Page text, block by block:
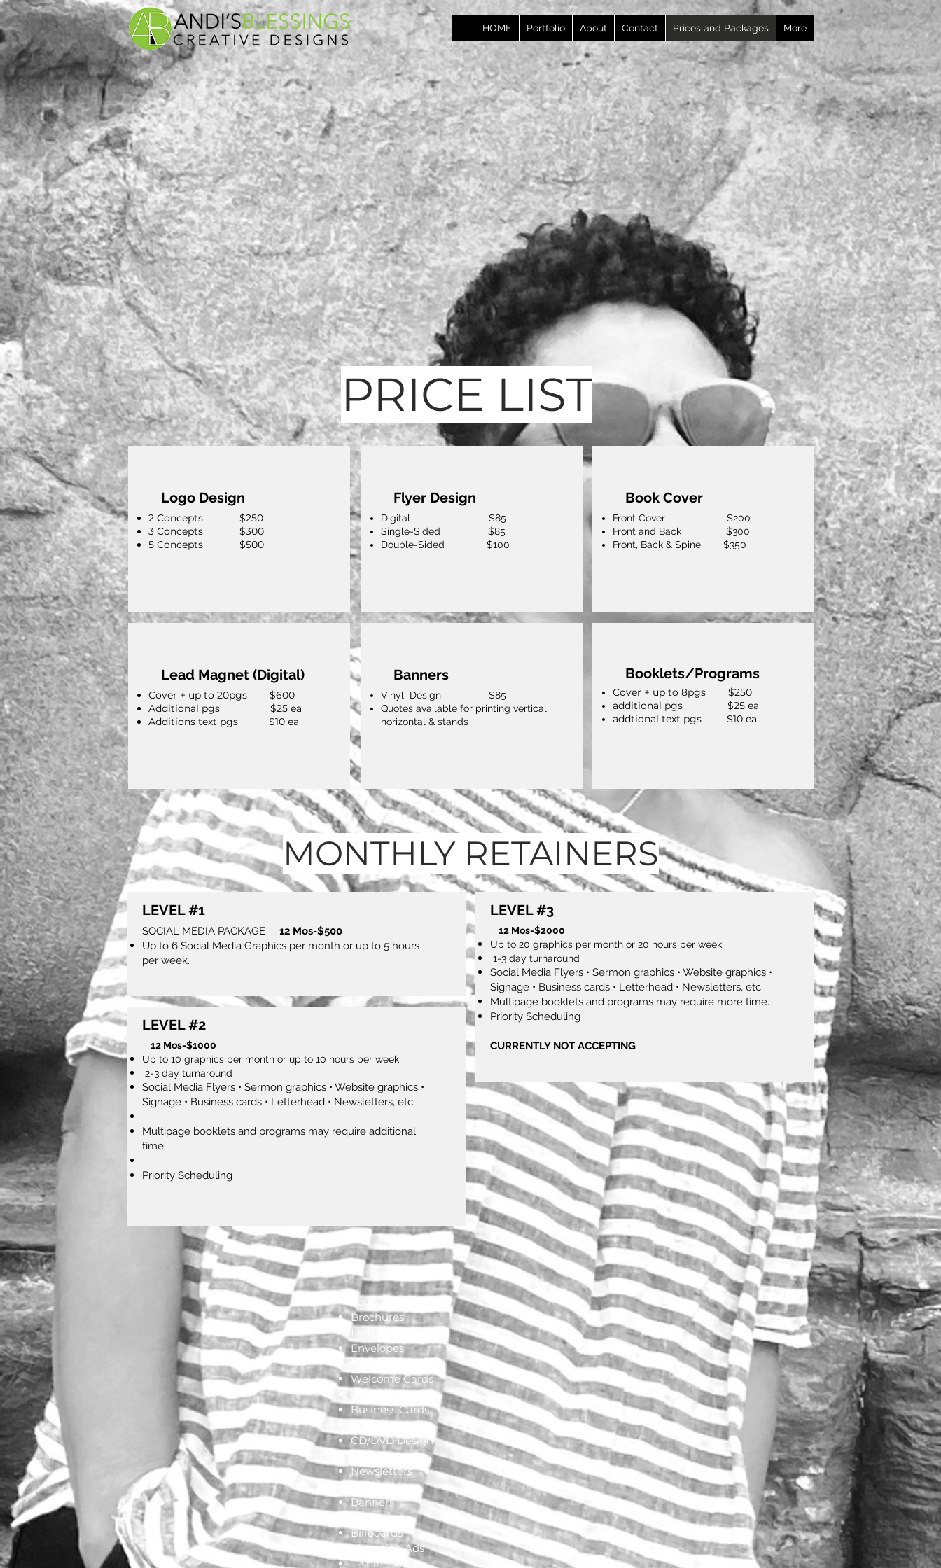
HOME Portfolio About Contact Prices and Packages More
PRICE LIST
Logo Design
2 Concepts $250
3 Concepts $300
5 Concepts $500
Lead Magnet (Digital)
Cover + up to 20pgs $600
Additional pgs $25 ea
Additions text pgs $10 ea
Flyer Design
Digital $85
Single-Sided $85
Double-Sided $100
Banners
Vinyl Design $85
Quotes available for printing vertical,
horizontal & stands
Book Cover
Front Cover $200
Front and Back $300
Front, Back & Spine $350
Booklets/Programs
Cover + up to 8pgs $250
additional pgs $25 ea
addtional text pgs $10 ea
MONTHLY RETAINERS
LEVEL #1
SOCIAL MEDIA PACKAGE 12 Mos-$500
Up to 6 Social Media Graphics per month or up to 5 hours
per week.
LEVEL #2
12 Mos-$1000
Up to 10 graphics per month or up to 10 hours per week
2-3 day turnaround
Social Media Flyers • Sermon graphics • Website graphics •
Signage • Business cards • Letterhead • Newsletters, etc.
Multipage booklets and programs may require additional
time.
Priority Scheduling
LEVEL #3
12 Mos-$2000
Up to 20 graphics per month or 20 hours per week
1-3 day turnaround
Social Media Flyers • Sermon graphics • Website graphics •
Signage • Business cards • Letterhead • Newsletters, etc.
Multipage booklets and programs may require more time.
Priority Scheduling
CURRENTLY NOT ACCEPTING
Logos
Brochures
Letterhead
Envelopes
Folders
Welcome Cards
Connect Cards
Business Cards
Posters
CD/DVD Design
Flyers
Newsletters
Mailers
Banners
Mall Ads
Billboards
Magazine Ads
T-shirt Designs